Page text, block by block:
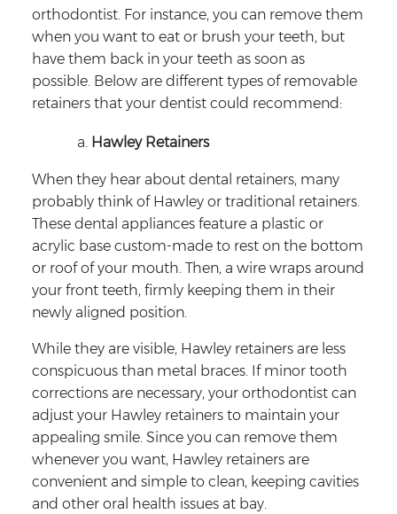
orthodontist. For instance, you can remove them
when you want to eat or brush your teeth, but
have them back in your teeth as soon as
possible. Below are different types of removable
retainers that your dentist could recommend:
Hawley Retainers
When they hear about dental retainers, many
probably think of Hawley or traditional retainers.
These dental appliances feature a plastic or
acrylic base custom-made to rest on the bottom
or roof of your mouth. Then, a wire wraps around
your front teeth, firmly keeping them in their
newly aligned position.
While they are visible, Hawley retainers are less
conspicuous than metal braces. If minor tooth
corrections are necessary, your orthodontist can
adjust your Hawley retainers to maintain your
appealing smile. Since you can remove them
whenever you want, Hawley retainers are
convenient and simple to clean, keeping cavities
and other oral health issues at bay.